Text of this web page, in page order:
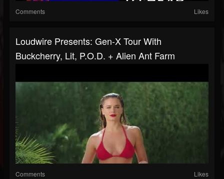
Comments Likes
Loudwire Presents: Gen-X Tour With
Buckcherry, Lit, P.O.D. + Alien Ant Farm
Comments Likes